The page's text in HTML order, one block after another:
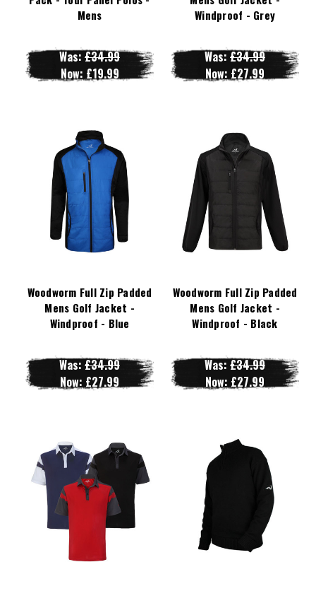
Mens
Was:£34.99
Now: £19.99
Windproof - Grey
Was:£34.99
Now: £27.99
Woodworm Full Zip Padded
Mens Golf Jacket -
Windproof - Blue
Was:£34.99
Now: £27.99
Woodworm Full Zip Padded
Mens Golf Jacket -
Windproof - Black
Was:£34.99
Now: £27.99